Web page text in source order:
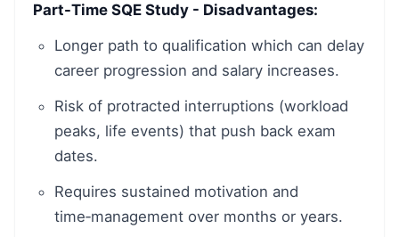
Part-Time SQE Study - Disadvantages:
Longer path to qualification which can delay
career progression and salary increases.
Risk of protracted interruptions (workload
peaks, life events) that push back exam
dates.
Requires sustained motivation and
time‑management over months or years.